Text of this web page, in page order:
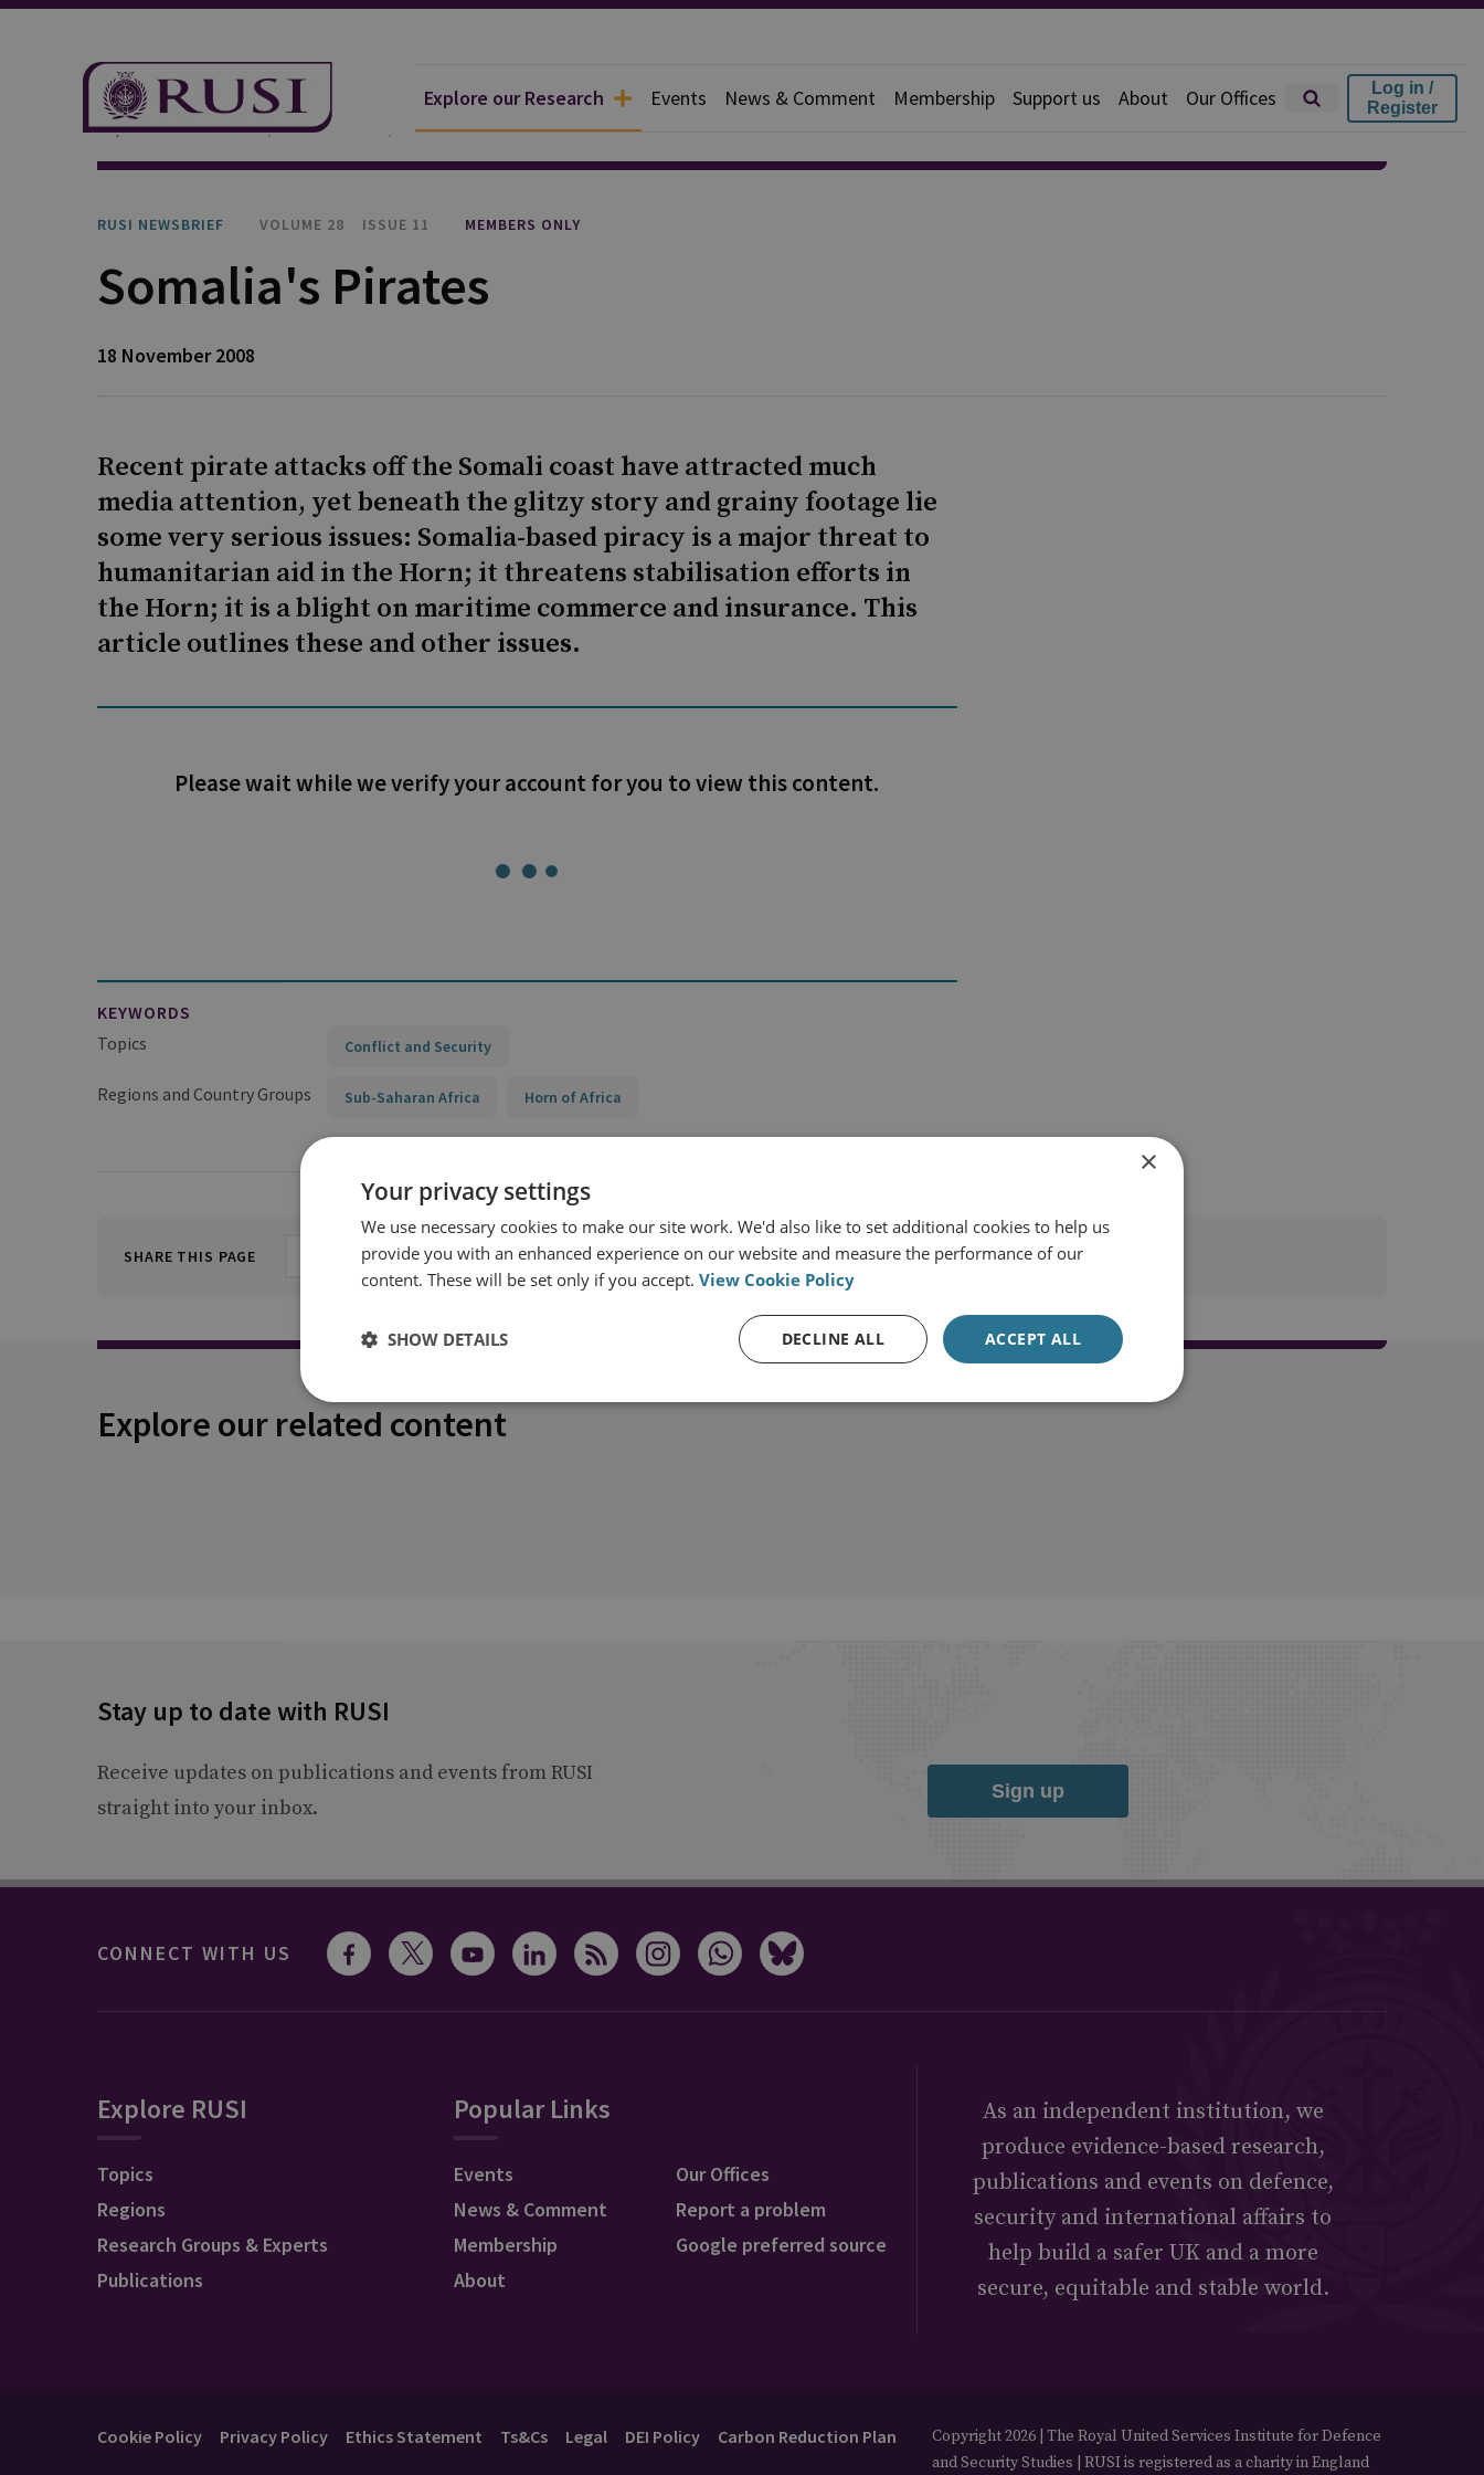
Explore our Research Events News & Comment Membership Support us About Our Offices
Log in /
Register
Explore Our Research Publications RUSI Newsbrief
RUSI NEWSBRIEF VOLUME 28 ISSUE 11 MEMBERS ONLY
Somalia's Pirates
18 November 2008
Recent pirate attacks off the Somali coast have attracted much
media attention, yet beneath the glitzy story and grainy footage lie
some very serious issues: Somalia-based piracy is a major threat to
humanitarian aid in the Horn; it threatens stabilisation efforts in
the Horn; it is a blight on maritime commerce and insurance. This
article outlines these and other issues.
Please wait while we verify your account for you to view this content.
KEYWORDS
Topics
Conflict and Security
Regions and Country Groups Sub-Saharan Africa Horn of Africa
SHARE THIS PAGE
Explore our related content
Stay up to date with RUSI
Receive updates on publications and events from RUSI
straight into your inbox.
Sign up
CONNECT WITH US
Explore RUSI
Topics
Regions
Research Groups & Experts
Publications
Popular Links
Events
News & Comment
Membership
About
Our Offices
Report a problem
Google preferred source
As an independent institution, we
produce evidence-based research,
publications and events on defence,
security and international affairs to
help build a safer UK and a more
secure, equitable and stable world.
Cookie Policy Privacy Policy Ethics Statement Ts&Cs Legal DEI Policy Carbon Reduction Plan
Copyright 2026 | The Royal United Services Institute for Defence
and Security Studies | RUSI is registered as a charity in England
×
Your privacy settings
We use necessary cookies to make our site work. We'd also like to set additional cookies to help us
provide you with an enhanced experience on our website and measure the performance of our
content. These will be set only if you accept. View Cookie Policy
ACCEPT ALL
DECLINE ALL
SHOW DETAILS